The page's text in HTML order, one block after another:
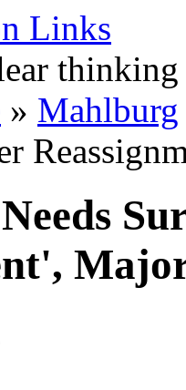
Links
thinking
» Mahlburg